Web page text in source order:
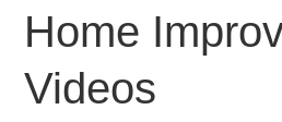
Home
Videos